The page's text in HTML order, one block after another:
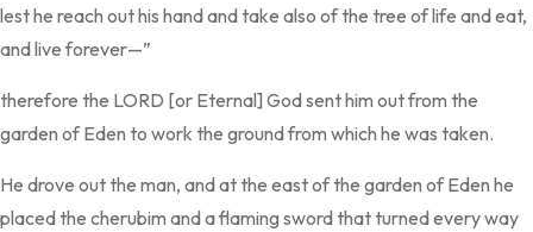
lest he reach out his hand and take also of the tree of life and eat,
and live forever—”
therefore the LORD [or Eternal] God sent him out from the
garden of Eden to work the ground from which he was taken.
He drove out the man, and at the east of the garden of Eden he
placed the cherubim and a flaming sword that turned every way